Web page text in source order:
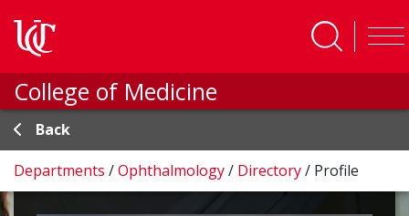
College of Medicine
Back
Departments /Ophthalmology/ Directory/ Profile